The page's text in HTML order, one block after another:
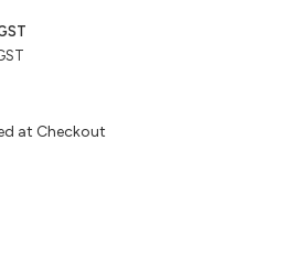
at Checkout